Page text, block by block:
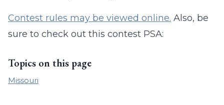
Contest rules may be viewed online. Also, be
sure to check out this contest PSA:
Topics on this page
Missouri